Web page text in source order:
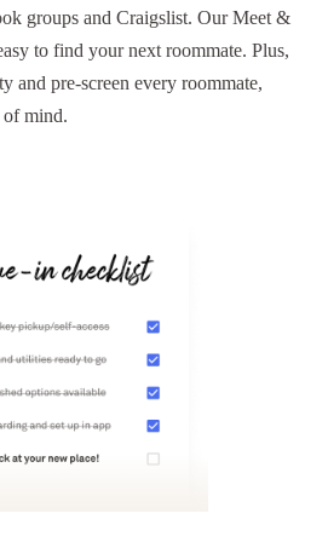
groups and Craigslist. Our Meet &
to find your next roommate. Plus,
and pre-screen every roommate,
mind.